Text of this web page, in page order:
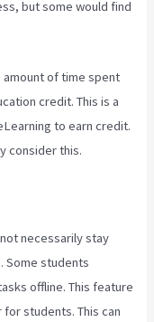
but some would find
of time spent
credit. This is a
to earn credit.
consider this.
necessarily stay
Some students
offline. This feature
students. This can